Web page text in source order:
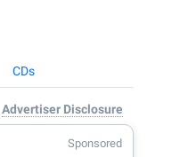
CDs
Advertiser Disclosure
Sponsored